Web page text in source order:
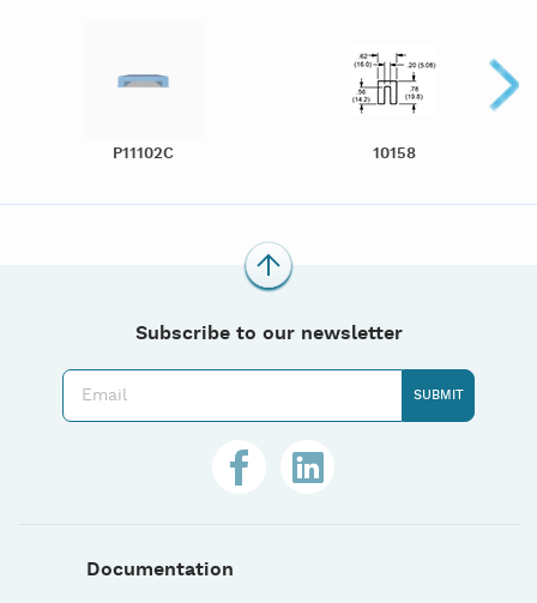
P11102C 10158
Subscribe to our newsletter
Documentation